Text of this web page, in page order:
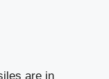
are in